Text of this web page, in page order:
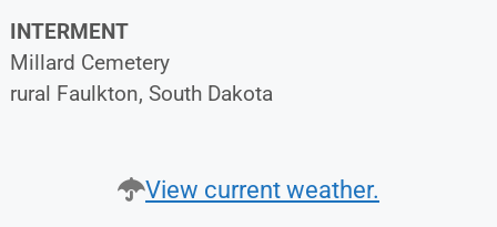
INTERMENT
Millard Cemetery
rural Faulkton, South Dakota
View current weather.